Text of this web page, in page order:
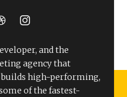
and the
agency that
builds high-performing,
of the fastest-